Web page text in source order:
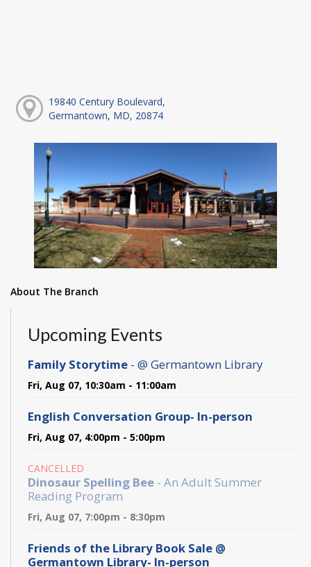
19840 Century Boulevard,
Germantown, MD, 20874
About The Branch
Upcoming Events
Family Storytime - @ Germantown Library
Fri, Aug 07, 10:30am - 11:00am
English Conversation Group- In-person
Fri, Aug 07, 4:00pm - 5:00pm
CANCELLED
Dinosaur Spelling Bee - An Adult Summer
Reading Program
Fri, Aug 07, 7:00pm - 8:30pm
Friends of the Library Book Sale @
Germantown Library- In-person